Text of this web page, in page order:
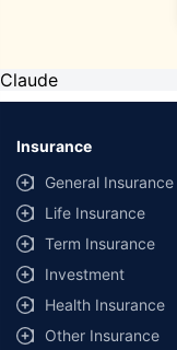
Claude
Insurance
General Insurance
Life Insurance
Term Insurance
Investment
Health Insurance
Other Insurance